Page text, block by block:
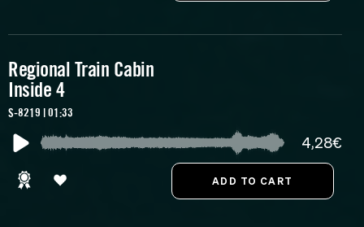
Regional Train Cabin
Inside 4
S-8219 | 01:33
4,28€